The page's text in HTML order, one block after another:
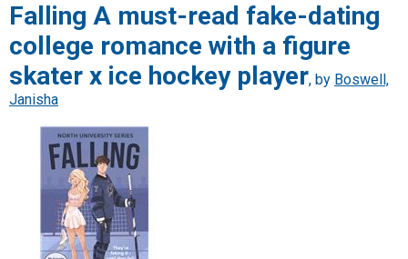
Falling A must-read fake-dating
college romance with a figure
skater x ice hockey player, by Boswell,
Janisha